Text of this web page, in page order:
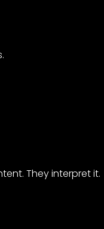
They interpret it.